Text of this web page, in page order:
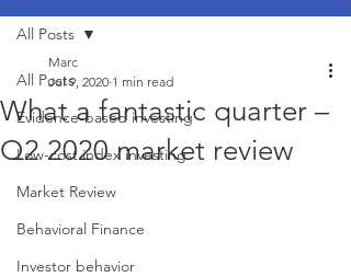
All Posts
Evidence-based investing
Low-cost index investing
Market Review
Behavioral Finance
Investor behavior
All Posts
What a fantastic quarter –
Q2 2020 market review
Marc
Jul 9, 2020 1 min read